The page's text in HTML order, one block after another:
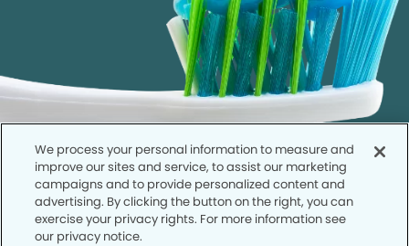
We process your personal information to measure and
improve our sites and service, to assist our marketing
campaigns and to provide personalized content and
advertising. By clicking the button on the right, you can
exercise your privacy rights. For more information see
our privacy notice.